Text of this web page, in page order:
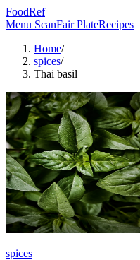
FoodRef
Menu ScanFair PlateRecipes
Home/
spices/
Thai basil
spices